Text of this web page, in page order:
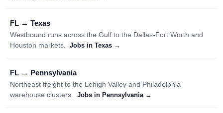
FL → Texas
Westbound runs across the Gulf to the Dallas-Fort Worth and
Houston markets.
Jobs in Texas →
FL → Pennsylvania
Northeast freight to the Lehigh Valley and Philadelphia
warehouse clusters.
Jobs in Pennsylvania →